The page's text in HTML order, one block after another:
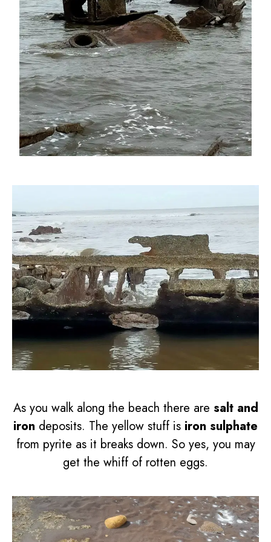
As you walk along the beach there are salt and
iron deposits. The yellow stuff is iron sulphate
from pyrite as it breaks down. So yes, you may
get the whiff of rotten eggs.